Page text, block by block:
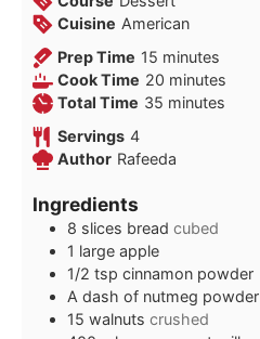
Cuisine American
Prep Time 15 minutes
minutes
Cook Time 20 minutes
minutes
Total Time 35 minutes
minutes
Servings 4
Author Rafeeda
Ingredients
8 slices bread cubed
1 large apple
1/2 tsp cinnamon powder
A dash of nutmeg powder
15 walnuts crushed